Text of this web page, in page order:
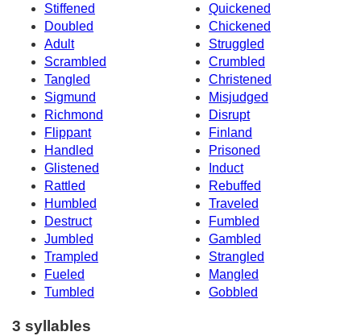
Stiffened
Quickened
Doubled
Chickened
Adult
Struggled
Scrambled
Crumbled
Tangled
Christened
Sigmund
Misjudged
Richmond
Disrupt
Flippant
Finland
Handled
Prisoned
Glistened
Induct
Rattled
Rebuffed
Humbled
Traveled
Destruct
Fumbled
Jumbled
Gambled
Trampled
Strangled
Fueled
Mangled
Tumbled
Gobbled
3 syllables